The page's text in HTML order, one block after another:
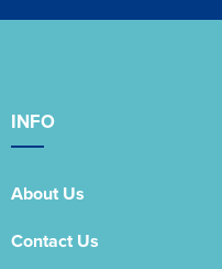
INFO
About Us
Contact Us